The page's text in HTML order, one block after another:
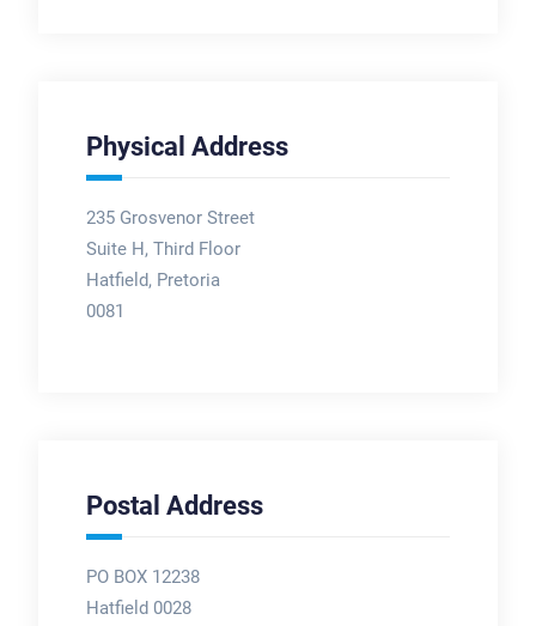
Physical Address
235 Grosvenor Street
Suite H, Third Floor
Hatfield, Pretoria
0081
Postal Address
PO BOX 12238
Hatfield 0028